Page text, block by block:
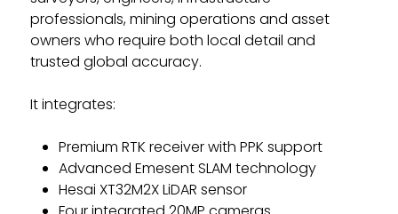
professionals, mining operations and asset
owners who require both local detail and
trusted global accuracy.
It integrates:
Premium RTK receiver with PPK support
Advanced Emesent SLAM technology
Hesai XT32M2X LiDAR sensor